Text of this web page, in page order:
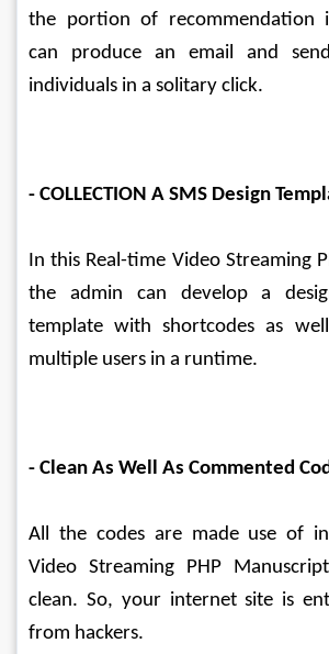
the portion of recommendation
can produce an email and
individuals in a solitary click.
- COLLECTION A SMS Design
In this Real-time Video Streaming
the admin can develop a
template with shortcodes as
multiple users in a runtime.
- Clean As Well As Commented
All the codes are made use of
Video Streaming PHP
clean. So, your internet site is
from hackers.